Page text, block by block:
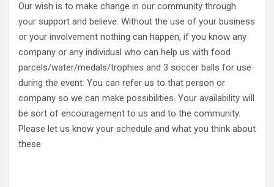
Our wish is to make change in our community through
your support and believe. Without the use of your business
or your involvement nothing can happen, if you know any
company or any individual who can help us with food
parcels/water/medals/trophies and 3 soccer balls for use
during the event. You can refer us to that person or
company so we can make possibilities. Your availability will
be sort of encouragement to us and to the community.
Please let us know your schedule and what you think about
these.